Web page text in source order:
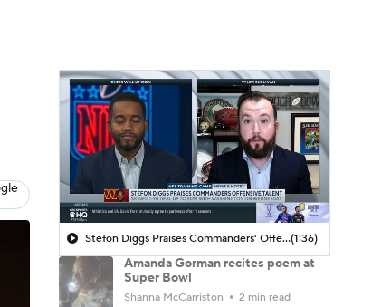
Stefon Diggs Praises Commanders' Offensive Talent(1:36)
Amanda Gorman recites poem at
Super Bowl
Shanna McCarriston 2 min read